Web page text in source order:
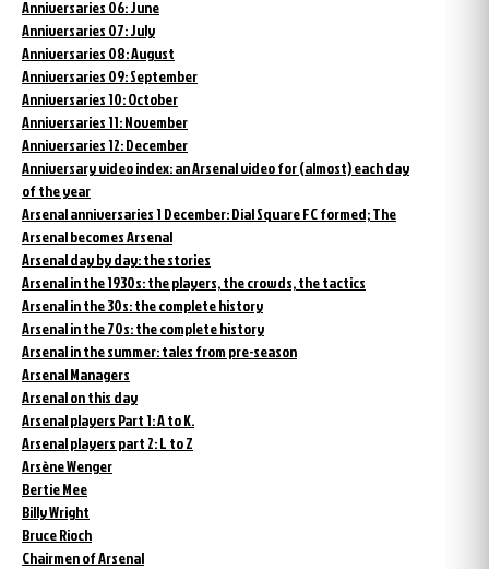
Anniversaries 06: June
Anniversaries 07: July
Anniversaries 08: August
Anniversaries 09: September
Anniversaries 10: October
Anniversaries 11: November
Anniversaries 12: December
Anniversary video index: an Arsenal video for (almost) each day
of the year
Arsenal anniversaries 1 December: Dial Square FC formed; The
Arsenal becomes Arsenal
Arsenal day by day: the stories
Arsenal in the 1930s: the players, the crowds, the tactics
Arsenal in the 30s: the complete history
Arsenal in the 70s: the complete history
Arsenal in the summer: tales from pre-season
Arsenal Managers
Arsenal on this day
Arsenal players Part 1: A to K.
Arsenal players part 2: L to Z
Arsène Wenger
Bertie Mee
Billy Wright
Bruce Rioch
Chairmen of Arsenal